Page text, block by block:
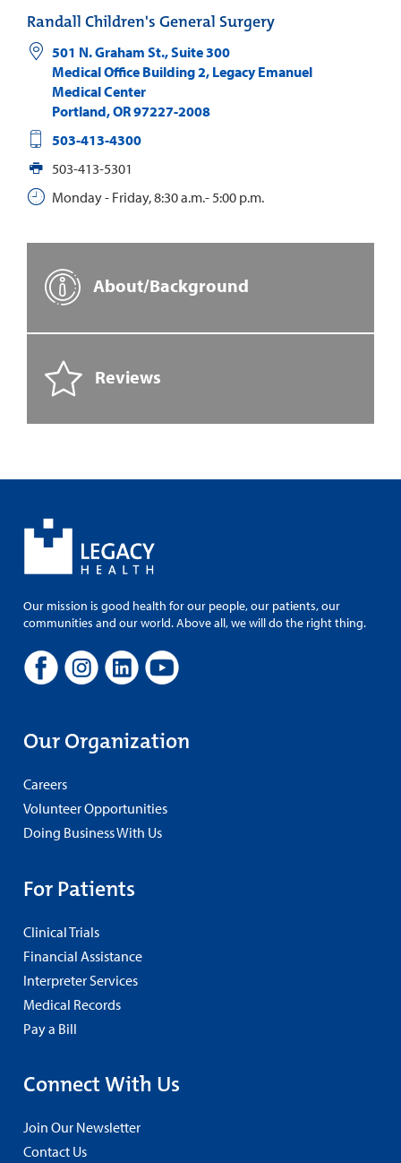
Randall Children's General Surgery
501 N. Graham St., Suite 300
Medical Office Building 2, Legacy Emanuel
Medical Center
Portland,OR97227-2008
503-413-4300
503-413-5301
Monday - Friday, 8:30 a.m.- 5:00 p.m.
About/Background
Reviews
Our mission is good health for our people, our patients, our
communities and our world. Above all, we will do the right thing.
Our Organization
Careers
Volunteer Opportunities
Doing Business With Us
For Patients
Clinical Trials
Financial Assistance
Interpreter Services
Medical Records
Pay a Bill
Connect With Us
Join Our Newsletter
Contact Us